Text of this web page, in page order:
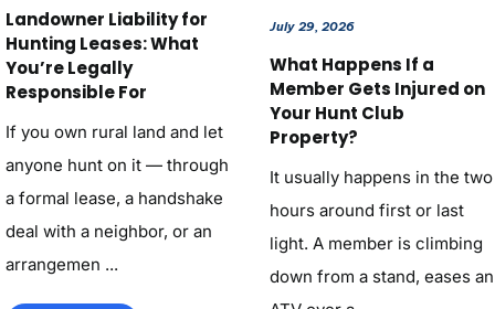
Landowner Liability for
Hunting Leases: What
You’re Legally
Responsible For
If you own rural land and let
anyone hunt on it — through
a formal lease, a handshake
deal with a neighbor, or an
arrangemen ...
July 29, 2026
What Happens If a
Member Gets Injured on
Your Hunt Club
Property?
It usually happens in the two
hours around first or last
light. A member is climbing
down from a stand, eases an